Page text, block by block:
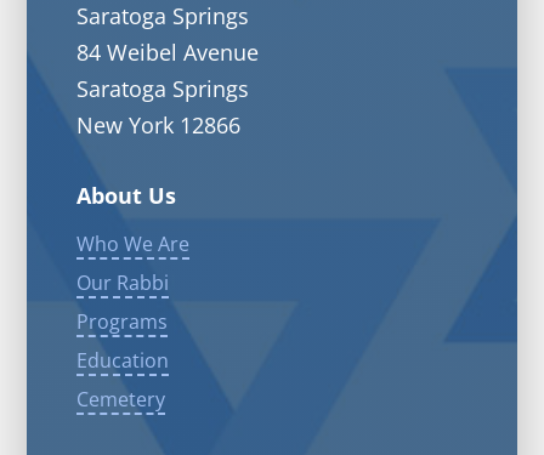
Saratoga Springs
84 Weibel Avenue
Saratoga Springs
New York 12866
About Us
Who We Are
Our Rabbi
Programs
Education
Cemetery